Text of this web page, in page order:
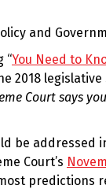
and
“You Need to
2018
Court says
be addressed
Court’s
predictions